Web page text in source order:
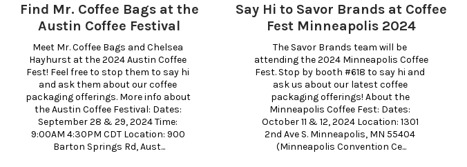
Find Mr. Coffee Bags at the
Austin Coffee Festival
Meet Mr. Coffee Bags and Chelsea
Hayhurst at the 2024 Austin Coffee
Fest! Feel free to stop them to say hi
and ask them about our coffee
packaging offerings. More info about
the Austin Coffee Festival: Dates:
September 28 & 29, 2024 Time:
9:00AM 4:30PM CDT Location: 900
Barton Springs Rd, Aust...
Say Hi to Savor Brands at Coffee
Fest Minneapolis 2024
The Savor Brands team will be
attending the 2024 Minneapolis Coffee
Fest. Stop by booth #618 to say hi and
ask us about our latest coffee
packaging offerings! About the
Minneapolis Coffee Fest: Dates:
October 11 & 12, 2024 Location: 1301
2nd Ave S. Minneapolis, MN 55404
(Minneapolis Convention Ce...